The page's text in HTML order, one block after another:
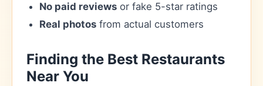
No paid reviews or fake 5-star ratings
Real photos from actual customers
Finding the Best Restaurants
Near You